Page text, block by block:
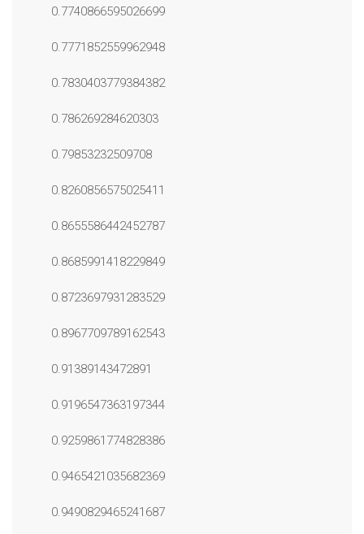
0.7740866595026699
0.7771852559962948
0.7830403779384382
0.786269284620303
0.79853232509708
0.8260856575025411
0.8655586442452787
0.8685991418229849
0.8723697931283529
0.8967709789162543
0.91389143472891
0.9196547363197344
0.9259861774828386
0.9465421035682369
0.9490829465241687